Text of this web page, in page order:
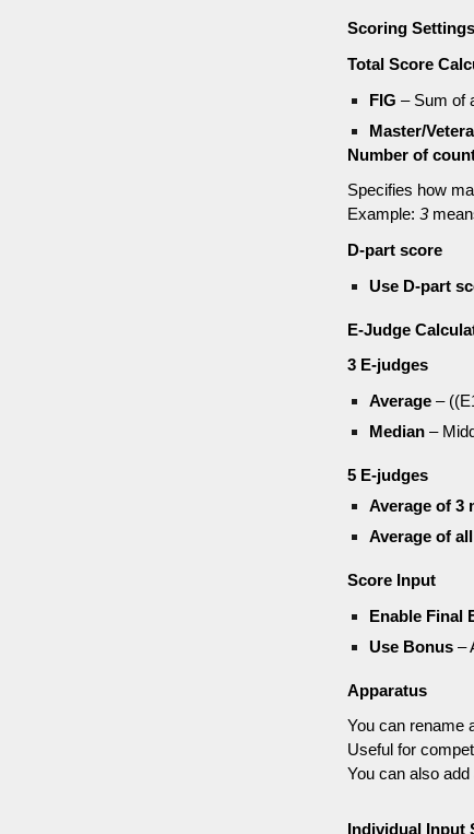
Scoring Settings
Total Score
FIG – Sum of
Master/
Number of
Specifies how
Example:3
D-part score
Use D-part
E-Judge
3 E-judges
Average –
Median –
5 E-judges
Average of 3
Average of
Score Input
Enable Final
Use Bonus –
Apparatus
You can rename
Useful for
You can also
Individual Input